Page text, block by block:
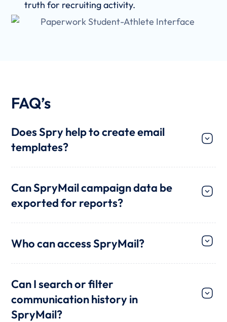
truth for recruiting activity.
FAQ’s
Does Spry help to create email
templates?
Can SpryMail campaign data be
exported for reports?
Who can access SpryMail?
Can I search or filter
communication history in
SpryMail?